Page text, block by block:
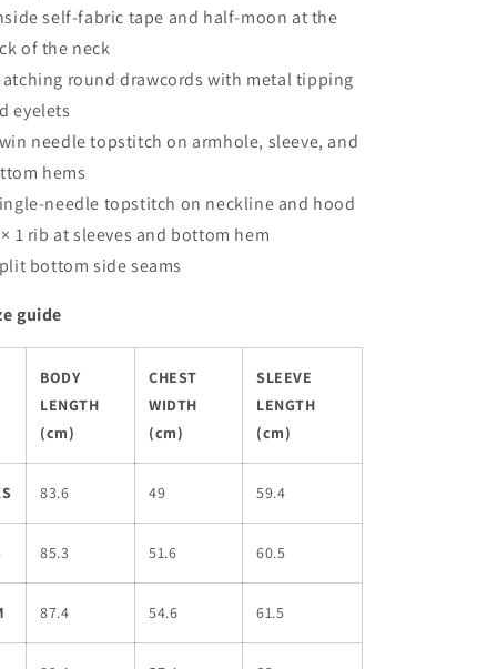
self-fabric tape and half-moon at the
of the neck
round drawcords with metal tipping
eyelets
needle topstitch on armhole, sleeve, and
hems
needle topstitch on neckline and hood
× 1 rib at sleeves and bottom hem
bottom side seams
guide
BODY
LENGTH
(cm)
CHEST
WIDTH
(cm)
SLEEVE
LENGTH
(cm)
83.6 49 59.4
85.3 51.6 60.5
87.4 54.6 61.5